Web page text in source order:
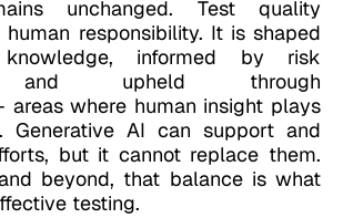
unchanged. Test quality
responsibility. It is shaped
informed by risk
and upheld through
areas where human insight plays
Generative AI can support and
but it cannot replace them.
beyond, that balance is what
testing.